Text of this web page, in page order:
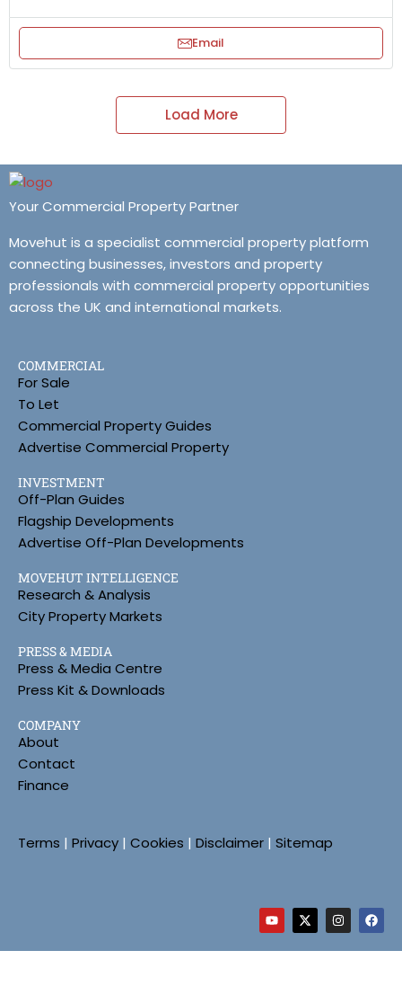
Email
Load More
Your Commercial Property Partner
Movehut is a specialist commercial property platform
connecting businesses, investors and property
professionals with commercial property opportunities
across the UK and international markets.
COMMERCIAL
For Sale
To Let
Commercial Property Guides
Advertise Commercial Property
INVESTMENT
Off-Plan Guides
Flagship Developments
Advertise Off-Plan Developments
MOVEHUT INTELLIGENCE
Research & Analysis
City Property Markets
PRESS & MEDIA
Press & Media Centre
Press Kit & Downloads
COMPANY
About
Contact
Finance
Terms | Privacy | Cookies | Disclaimer | Sitemap